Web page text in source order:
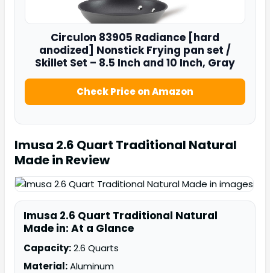
Circulon 83905 Radiance [hard
anodized] Nonstick Frying pan set /
Skillet Set – 8.5 Inch and 10 Inch, Gray
Check Price on Amazon
Imusa 2.6 Quart Traditional Natural
Made in Review
Imusa 2.6 Quart Traditional Natural
Made in: At a Glance
Capacity:2.6 Quarts
Material:Aluminum